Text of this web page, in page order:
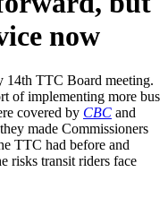
now
14th TTC Board meeting.
of implementing more bus
covered by CBC and
made Commissioners
TTC had before and
risks transit riders face